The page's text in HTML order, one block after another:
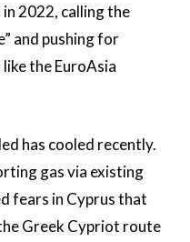
2022, calling the
and pushing for
the EuroAsia
has cooled recently.
gas via existing
fears in Cyprus that
Greek Cypriot route